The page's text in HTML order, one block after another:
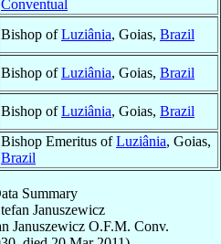
Conventual
Bishop ofLuziânia, Goias, Brazil
Bishop ofLuziânia, Goias, Brazil
Bishop ofLuziânia, Goias, Brazil
Bishop Emeritus ofLuziânia, Goias,
Brazil
Summary
Januszewicz
Januszewicz O.F.M. Conv.